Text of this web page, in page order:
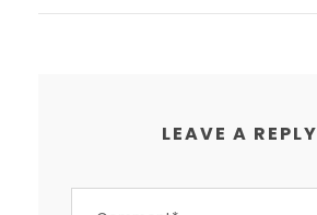
LEAVE A REPLY